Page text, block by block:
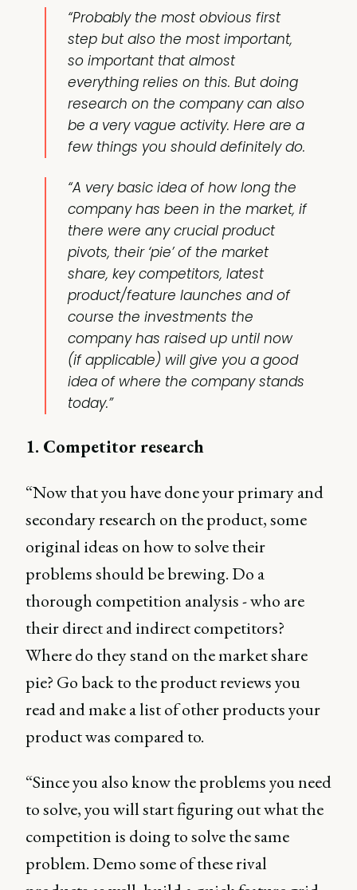
“Probably the most obvious first
step but also the most important,
so important that almost
everything relies on this. But doing
research on the company can also
be a very vague activity. Here are a
few things you should definitely do.
“A very basic idea of how long the
company has been in the market, if
there were any crucial product
pivots, their ‘pie’ of the market
share, key competitors, latest
product/feature launches and of
course the investments the
company has raised up until now
(if applicable) will give you a good
idea of where the company stands
today.”
1. Competitor research
“Now that you have done your primary and
secondary research on the product, some
original ideas on how to solve their
problems should be brewing. Do a
thorough competition analysis - who are
their direct and indirect competitors?
Where do they stand on the market share
pie? Go back to the product reviews you
read and make a list of other products your
product was compared to.
“Since you also know the problems you need
to solve, you will start figuring out what the
competition is doing to solve the same
problem. Demo some of these rival